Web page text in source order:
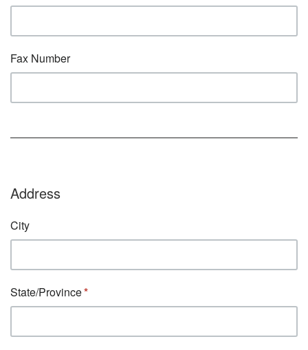
Fax Number
Address
City
State/Province